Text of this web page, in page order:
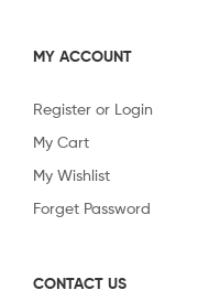
MY ACCOUNT
Register or Login
My Cart
My Wishlist
Forget Password
CONTACT US